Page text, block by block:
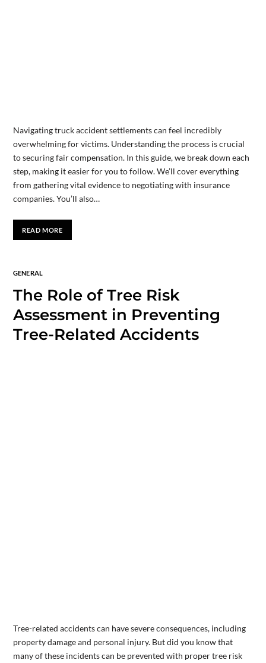
Navigating truck accident settlements can feel incredibly
overwhelming for victims. Understanding the process is crucial
to securing fair compensation. In this guide, we break down each
step, making it easier for you to follow. We’ll cover everything
from gathering vital evidence to negotiating with insurance
companies. You’ll also…
READ MORE
GENERAL
The Role of Tree Risk
Assessment in Preventing
Tree-Related Accidents
Tree-related accidents can have severe consequences, including
property damage and personal injury. But did you know that
many of these incidents can be prevented with proper tree risk